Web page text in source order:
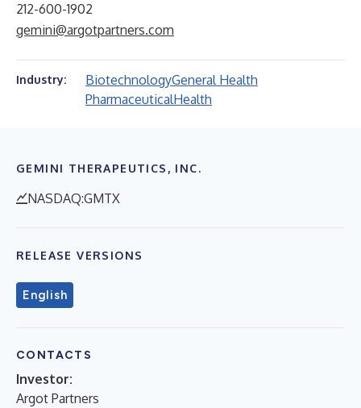
212-600-1902
gemini@argotpartners.com
Industry: BiotechnologyGeneral Health
PharmaceuticalHealth
GEMINI THERAPEUTICS, INC.
NASDAQ:GMTX
RELEASE VERSIONS
English
CONTACTS
Investor:
Argot Partners